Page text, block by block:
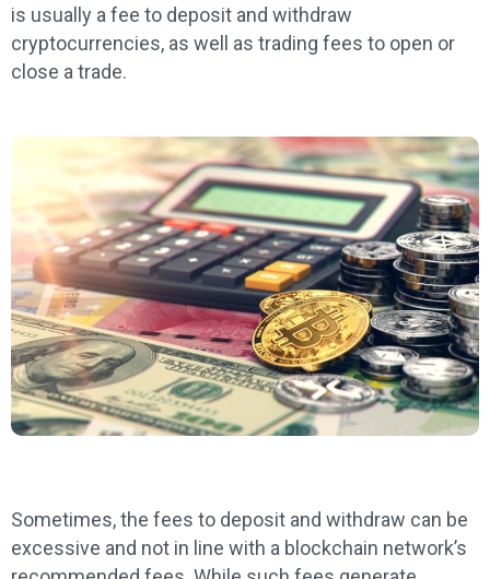
is usually a fee to deposit and withdraw
cryptocurrencies, as well as trading fees to open or
close a trade.
Sometimes, the fees to deposit and withdraw can be
excessive and not in line with a blockchain network’s